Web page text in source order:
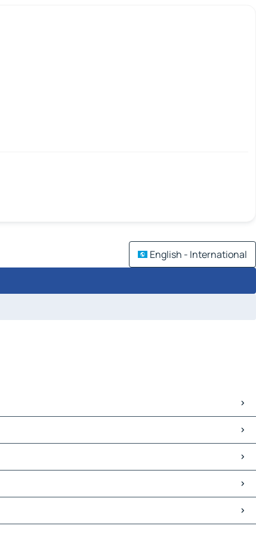
English - International